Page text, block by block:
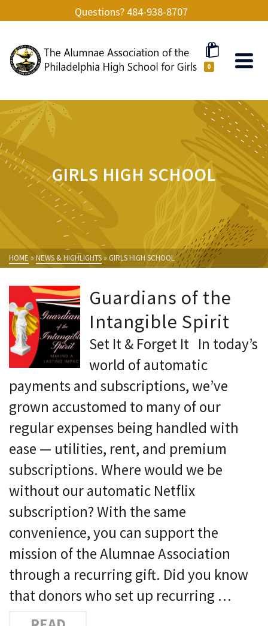
Questions? 484-938-8707
0
GIRLS HIGH SCHOOL
HOME » NEWS & HIGHLIGHTS » GIRLS HIGH SCHOOL
Guardians of the
Intangible Spirit
Set It & Forget It In today’s
world of automatic
payments and subscriptions, we’ve
grown accustomed to many of our
regular expenses being handled with
ease — utilities, rent, and premium
subscriptions. Where would we be
without our automatic Netflix
subscription? With the same
convenience, you can support the
mission of the Alumnae Association
through a recurring gift. Did you know
that donors who set up recurring …